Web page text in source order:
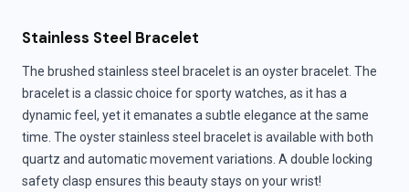
Stainless Steel Bracelet
The brushed stainless steel bracelet is an oyster bracelet. The
bracelet is a classic choice for sporty watches, as it has a
dynamic feel, yet it emanates a subtle elegance at the same
time. The oyster stainless steel bracelet is available with both
quartz and automatic movement variations. A double locking
safety clasp ensures this beauty stays on your wrist!